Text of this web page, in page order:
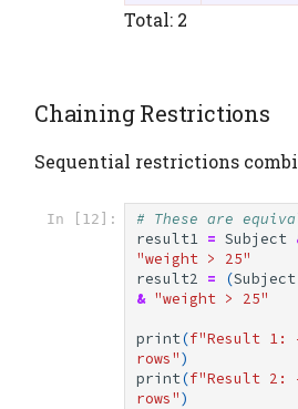
Total: 2
Chaining Restrictions
Sequential restrictions
In [12]:
# These are
result1 = Subject
"weight > 25"
result2 = (Subject
& "weight > 25"
print(f"Result 1:
rows")
print(f"Result 2:
rows")